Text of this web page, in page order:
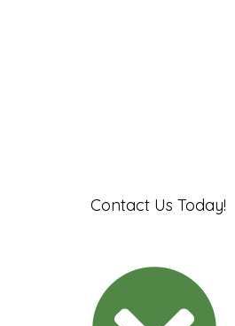
Contact Us Today!